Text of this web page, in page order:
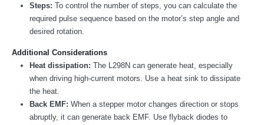
Steps: To control the number of steps, you can calculate the
required pulse sequence based on the motor’s step angle and
desired rotation.
Additional Considerations
Heat dissipation: The L298N can generate heat, especially
when driving high-current motors. Use a heat sink to dissipate
the heat.
Back EMF: When a stepper motor changes direction or stops
abruptly, it can generate back EMF. Use flyback diodes to